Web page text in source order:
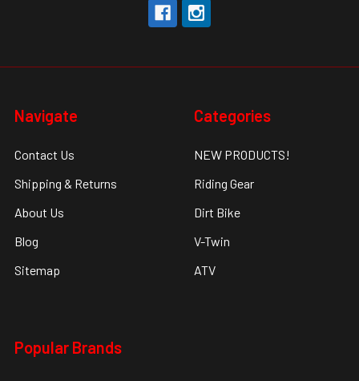
Navigate
Contact Us
Shipping & Returns
About Us
Blog
Sitemap
Categories
NEW PRODUCTS!
Riding Gear
Dirt Bike
V-Twin
ATV
Popular Brands